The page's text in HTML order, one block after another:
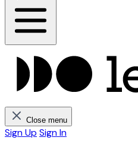
Close menu
Sign Up Sign In